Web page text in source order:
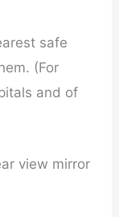
safe
(For
and of
view mirror